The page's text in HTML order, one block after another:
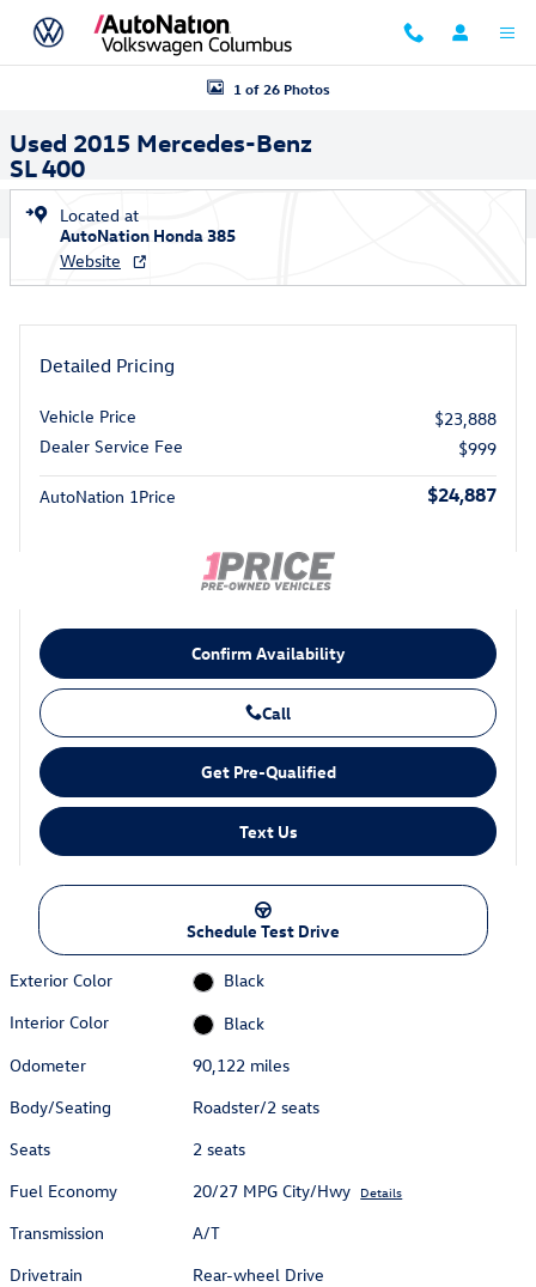
Skip to main content
Used 2015 Mercedes-Benz SL 400 Roadster Photo 1 of 26
1 of 26 Photos
Used 2015 Mercedes-Benz
SL 400
Located at
AutoNation Honda 385
Website
Detailed Pricing
Vehicle Price
$23,888
Dealer Service Fee
$999
AutoNation 1Price $24,887
Confirm Availability
Call
Get Pre-Qualified
Text Us
Schedule Test Drive
Exterior Color
Black
Interior Color
Black
Odometer
90,122 miles
Body/Seating
Roadster/2 seats
Seats
2 seats
Fuel Economy
20/27 MPG City/Hwy Details
Transmission
A/T
Drivetrain
Rear-wheel Drive